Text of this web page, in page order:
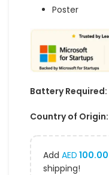
Poster
Battery Required:
Country of Origin:
Add AED 100.00
shipping!